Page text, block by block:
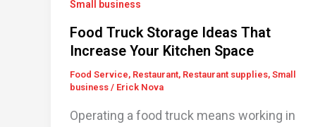
Small business
Food Truck Storage Ideas That
Increase Your Kitchen Space
Food Service, Restaurant, Restaurant supplies, Small
business / Erick Nova
Operating a food truck means working in